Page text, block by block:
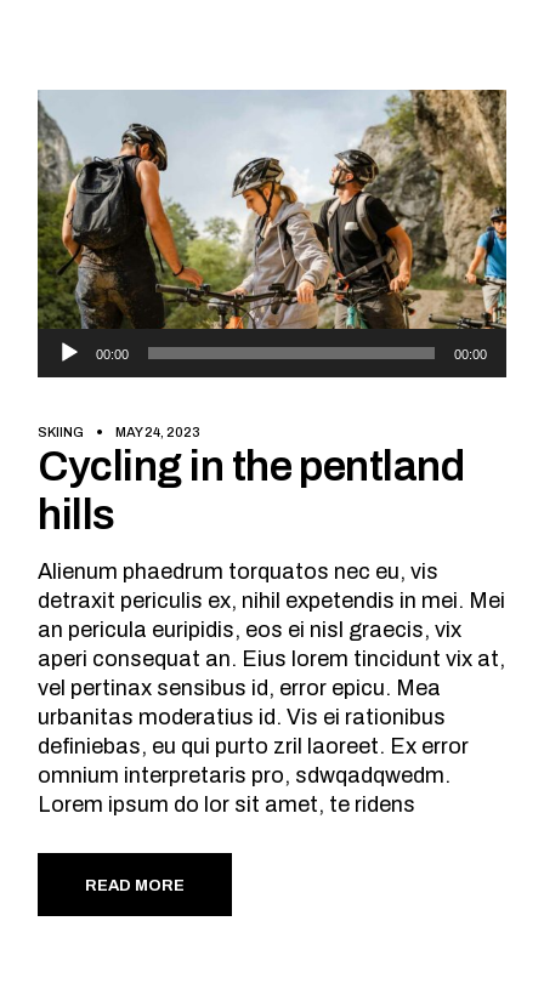
Audio
00:00 00:00
SKIING MAY 24, 2023
Cycling in the pentland
hills
Alienum phaedrum torquatos nec eu, vis
detraxit periculis ex, nihil expetendis in mei. Mei
an pericula euripidis, eos ei nisl graecis, vix
aperi consequat an. Eius lorem tincidunt vix at,
vel pertinax sensibus id, error epicu. Mea
urbanitas moderatius id. Vis ei rationibus
definiebas, eu qui purto zril laoreet. Ex error
omnium interpretaris pro, sdwqadqwedm.
Lorem ipsum do lor sit amet, te ridens
READ MORE